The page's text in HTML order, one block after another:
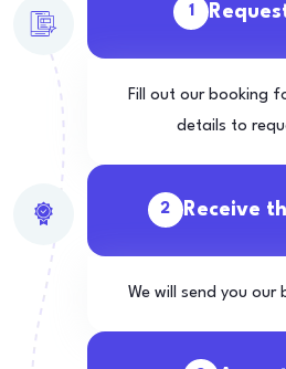
1
Fill out our booking
details to
2 Receive
We will send you